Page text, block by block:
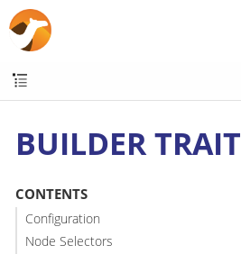
BUILDER TRAIT
CONTENTS
Configuration
Node Selectors